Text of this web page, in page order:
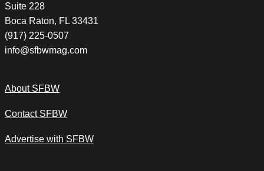
Suite 228
Boca Raton, FL 33431
(917) 225-0507
info@sfbwmag.com
About SFBW
Contact SFBW
Advertise with SFBW